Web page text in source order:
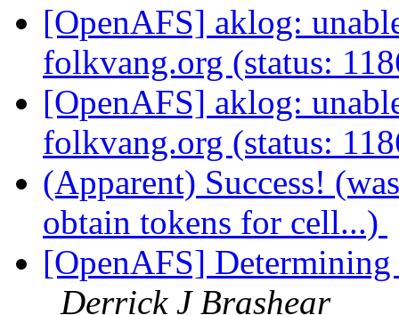
[OpenAFS] aklog:
folkvang.org (status:
[OpenAFS] aklog:
folkvang.org (status:
(Apparent) Success!
obtain tokens for cell...)
[OpenAFS]
Derrick J Brashear